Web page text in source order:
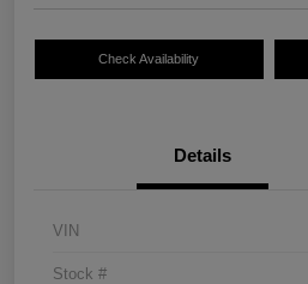
Check Availability
Details
VIN
Stock #